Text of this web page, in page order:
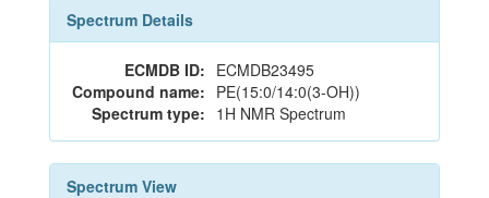
Spectrum Details
ECMDB ID: ECMDB23495
Compound name: PE(15:0/14:0(3-OH))
Spectrum type: 1H NMR Spectrum
Spectrum View